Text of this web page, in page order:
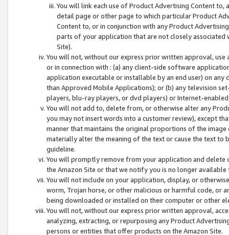
You will link each use of Product Advertising Content
detail page or other page to which particular Product
Content to, or in conjunction with any Product
parts of your application that are not closely associated
Site).
You will not, without our express prior written approval,
or in connection with : (a) any client-side software
application executable or installable by an end user) on
than Approved Mobile Applications); or (b) any television
players, blu-ray players, or dvd players) or Internet-enabled
You will not add to, delete from, or otherwise alter any
you may not insert words into a customer review), except
manner that maintains the original proportions of the
materially alter the meaning of the text or cause the text
guideline.
You will promptly remove from your application and
the Amazon Site or that we notify you is no longer available
You will not include on your application, display, or
worm, Trojan horse, or other malicious or harmful code, or
being downloaded or installed on their computer or other
You will not, without our express prior written approval,
analyzing, extracting, or repurposing any Product
persons or entities that offer products on the Amazon Site.